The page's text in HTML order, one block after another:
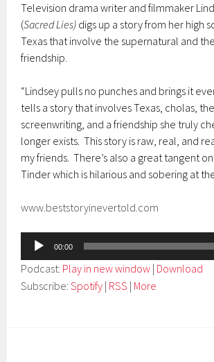
Television drama writer and filmmaker
(Sacred Lies) digs up a story from her high
Texas that involve the supernatural and
friendship.
“Lindsey pulls no punches and brings it
tells a story that involves Texas, cholas,
screenwriting, and a friendship she truly
longer exists. This story is raw, real, and
my friends. There’s also a great tangent
Tinder which is hilarious and sobering at
www.beststoryinevertold.com
Audio
Player
00:00
Podcast: Play in new window | Download
Subscribe:Spotify | RSS | More